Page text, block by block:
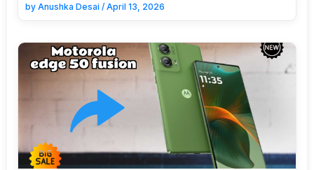
by Anushka Desai / April 13, 2026